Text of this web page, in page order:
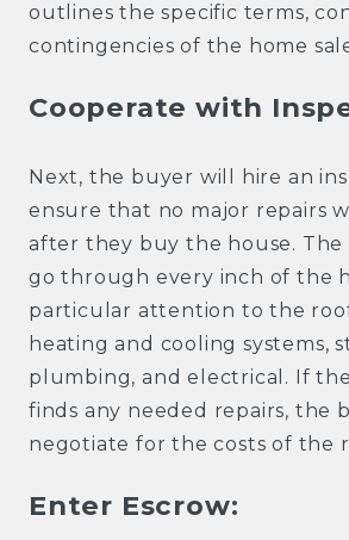
outlines the specific terms,
contingencies of the home
Cooperate with
Next, the buyer will hire an
ensure that no major repairs
after they buy the house. The
go through every inch of the
particular attention to the
heating and cooling systems,
plumbing, and electrical. If
finds any needed repairs, the
negotiate for the costs of the
Enter Escrow: